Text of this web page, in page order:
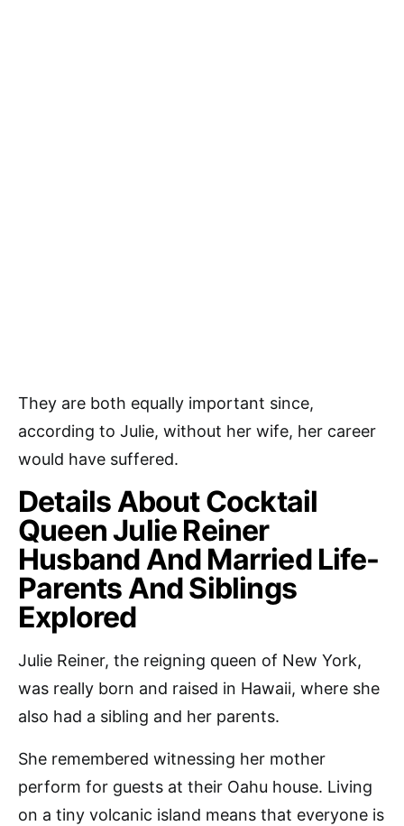
They are both equally important since,
according to Julie, without her wife, her career
would have suffered.
Details About Cocktail
Queen Julie Reiner
Husband And Married Life-
Parents And Siblings
Explored
Julie Reiner, the reigning queen of New York,
was really born and raised in Hawaii, where she
also had a sibling and her parents.
She remembered witnessing her mother
perform for guests at their Oahu house. Living
on a tiny volcanic island means that everyone is